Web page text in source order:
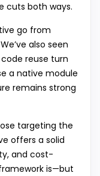
cuts both ways.
go from
also seen
reuse turn
a native module
remains strong
targeting the
offers a solid
and cost-
is—but